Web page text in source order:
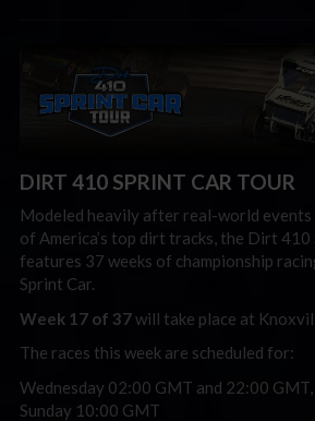
DIRT 410 SPRINT CAR TOUR
Modeled heavily after real-world events
of America’s top dirt tracks, the Dirt 410
features 37 weeks of championship
Sprint Car.
Week 17 of 37will take place at
The races this week are scheduled for:
Wednesday 02:00 GMT and 22:00
Sunday 10:00 GMT